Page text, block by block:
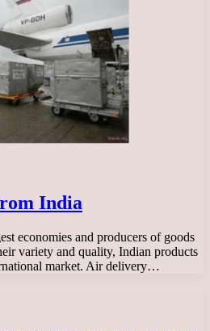
India
economies and producers of goods
variety and quality, Indian products
market. Air delivery…